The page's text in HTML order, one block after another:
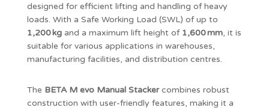
designed for efficient lifting and handling of heavy
loads. With a Safe Working Load (SWL) of up to
1,200 kgand a maximum lift height of 1,600 mm, it is
suitable for various applications in warehouses,
manufacturing facilities, and distribution centres.
The BETA M evo Manual Stackercombines robust
construction with user-friendly features, making it a